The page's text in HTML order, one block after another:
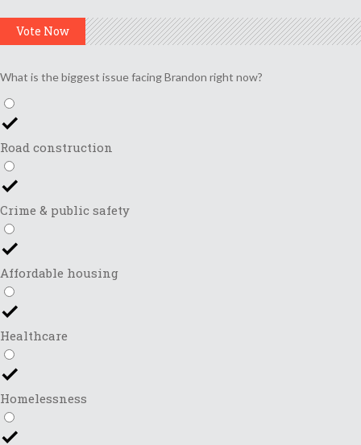
Vote Now
What is the biggest issue facing Brandon right now?
Road construction
Crime & public safety
Affordable housing
Healthcare
Homelessness